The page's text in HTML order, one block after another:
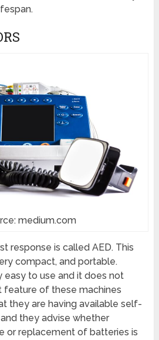
medium.com
response is called AED. This
compact, and portable.
easy to use and it does not
feature of these machines
they are having available self-
they advise whether
or replacement of batteries is